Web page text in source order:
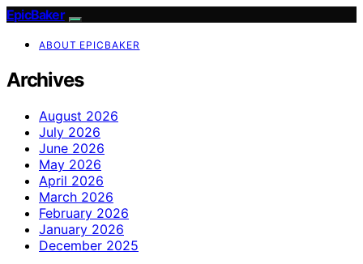
EpicBaker
ABOUT EPICBAKER
Archives
August 2026
July 2026
June 2026
May 2026
April 2026
March 2026
February 2026
January 2026
December 2025